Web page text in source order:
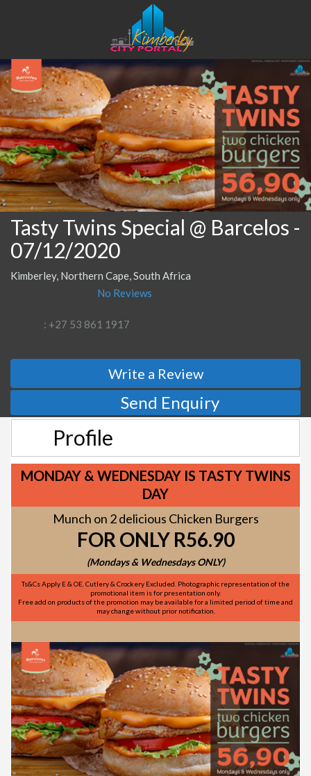
Tasty Twins Special @ Barcelos -
07/12/2020
Kimberley, Northern Cape, South Africa
No Reviews
: +27 53 861 1917
Write a Review
Send Enquiry
Profile
MONDAY & WEDNESDAY IS TASTY TWINS
DAY
Munch on 2 delicious Chicken Burgers
FOR ONLY R56.90
(Mondays & Wednesdays ONLY)
Ts&Cs Apply E & OE. Cutlery & Crockery Excluded. Photographic representation of the
promotional item is for presentation only.
Free add on products of the promotion may be available for a limited period of time and
may change without prior notification.